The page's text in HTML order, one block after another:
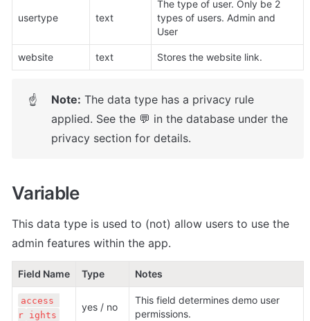
usertype text
The type of user. Only be 2
types of users. Admin and
User
website text Stores the website link.
☝ Note: The data type has a privacy rule
applied. See the 💬 in the database under the
privacy section for details.
Variable
This data type is used to (not) allow users to use the
admin features within the app.
Field Name Type Notes
access
r ights
yes / no
This field determines demo user
permissions.